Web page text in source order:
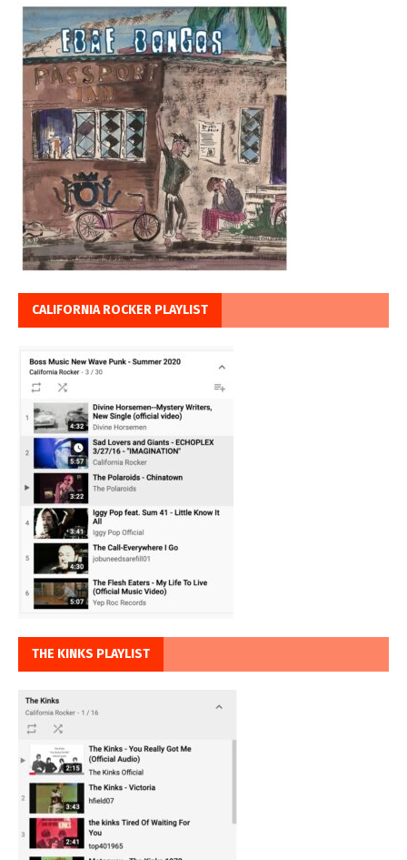
CALIFORNIA ROCKER PLAYLIST
THE KINKS PLAYLIST